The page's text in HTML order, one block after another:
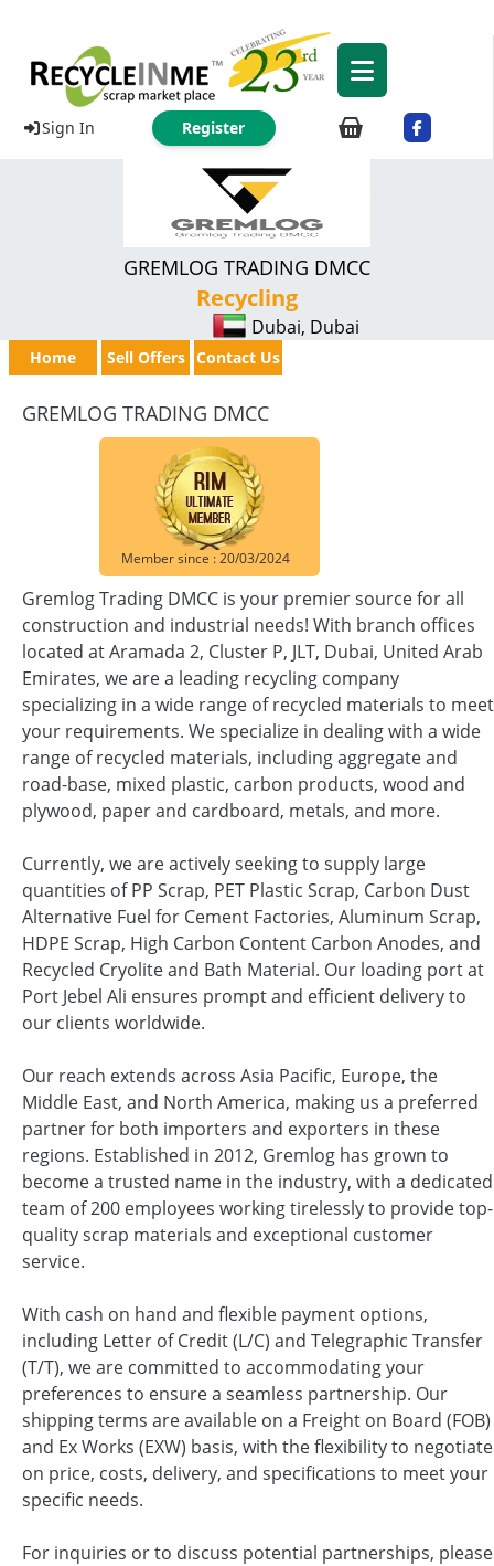
Sign In Register
GREMLOG TRADING DMCC
Recycling
Dubai, Dubai
Home Sell Offers Contact Us
GREMLOG TRADING DMCC
Member since : 20/03/2024
Gremlog Trading DMCC is your premier source for all
construction and industrial needs! With branch offices
located at Aramada 2, Cluster P, JLT, Dubai, United Arab
Emirates, we are a leading recycling company
specializing in a wide range of recycled materials to meet
your requirements. We specialize in dealing with a wide
range of recycled materials, including aggregate and
road-base, mixed plastic, carbon products, wood and
plywood, paper and cardboard, metals, and more.
Currently, we are actively seeking to supply large
quantities of PP Scrap, PET Plastic Scrap, Carbon Dust
Alternative Fuel for Cement Factories, Aluminum Scrap,
HDPE Scrap, High Carbon Content Carbon Anodes, and
Recycled Cryolite and Bath Material. Our loading port at
Port Jebel Ali ensures prompt and efficient delivery to
our clients worldwide.
Our reach extends across Asia Pacific, Europe, the
Middle East, and North America, making us a preferred
partner for both importers and exporters in these
regions. Established in 2012, Gremlog has grown to
become a trusted name in the industry, with a dedicated
team of 200 employees working tirelessly to provide top-
quality scrap materials and exceptional customer
service.
With cash on hand and flexible payment options,
including Letter of Credit (L/C) and Telegraphic Transfer
(T/T), we are committed to accommodating your
preferences to ensure a seamless partnership. Our
shipping terms are available on a Freight on Board (FOB)
and Ex Works (EXW) basis, with the flexibility to negotiate
on price, costs, delivery, and specifications to meet your
specific needs.
For inquiries or to discuss potential partnerships, please